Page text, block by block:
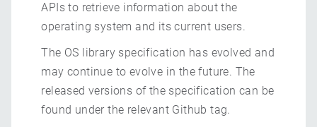
APIs to retrieve information about the
operating system and its current users.
The OS library specification has evolved and
may continue to evolve in the future. The
released versions of the specification can be
found under the relevant Github tag.